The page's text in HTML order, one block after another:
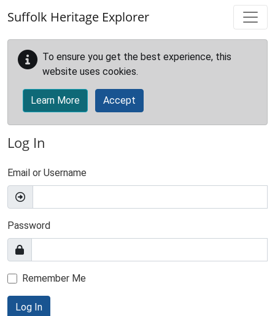
Suffolk Heritage Explorer
To ensure you get the best experience, this
website uses cookies.
Learn More Accept
Log In
Email or Username
Password
Remember Me
Log In